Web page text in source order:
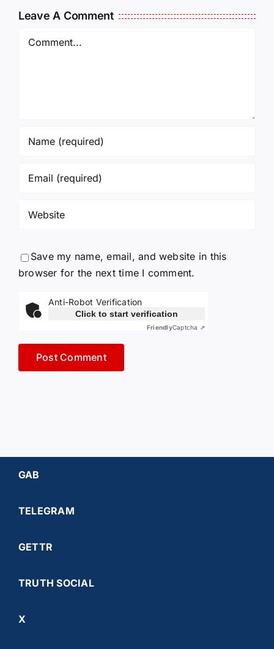
14:50
Leave A Comment
Comment
Save my name, email, and website in this
browser for the next time I comment.
Anti-Robot Verification
Click to start verification
FriendlyCaptcha ⇗
GAB
TELEGRAM
GETTR
TRUTH SOCIAL
X